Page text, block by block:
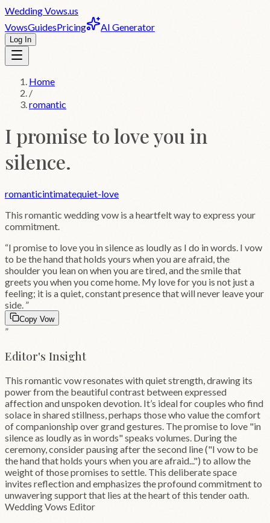
WeddingVows.us
VowsGuidesPricing AI Generator
Log In
Home
/
romantic
I promise to love you in
silence.
romanticintimatequiet-love
This romantic wedding vow is a heartfelt way to express your
commitment.
“I promise to love you in silence as loudly as I do in words. I vow
to be the hand that holds yours when you are afraid, the
shoulder you lean on when you are tired, and the smile that
greets you when you come home. My love for you is not just a
feeling; it is a quiet, constant presence that will never leave your
side. ”
Copy Vow
”
Editor's Insight
This romantic vow resonates with quiet strength, drawing its
power from the beautiful contrast between expressed
affection and unspoken devotion. It’s ideal for couples who find
solace in shared stillness, perhaps those who value the comfort
of companionship over grand gestures. The promise to love "in
silence as loudly as in words" speaks volumes. During the
ceremony, consider pausing after the second line ("I vow to be
the hand that holds yours when you are afraid...") to allow the
weight of those promises to settle. This deliberate space
invites reflection and emphasizes the profound commitment to
unwavering support that lies at the heart of this tender oath.
Wedding Vows Editor